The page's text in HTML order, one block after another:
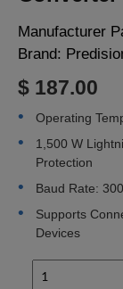
Manufacturer
Brand:
$ 187.00
Operating
1,500 W
Protection
Baud Rate:
Supports
Devices